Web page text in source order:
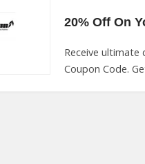
Receive ultimate
Coupon Code.